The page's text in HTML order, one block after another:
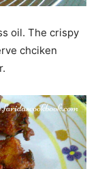
oil. The crispy
chciken